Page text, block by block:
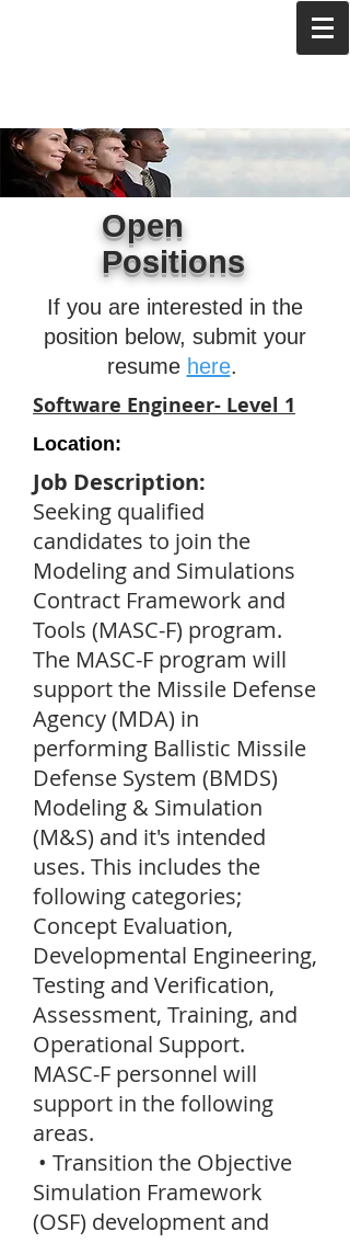
Open
Positions
If you are interested in the
position below, submit your
resume here.
Software Engineer- Level 1
Location:
Job Description:
Seeking qualified
candidates to join the
Modeling and Simulations
Contract Framework and
Tools (MASC-F) program.
The MASC-F program will
support the Missile Defense
Agency (MDA) in
performing Ballistic Missile
Defense System (BMDS)
Modeling & Simulation
(M&S) and it's intended
uses. This includes the
following categories;
Concept Evaluation,
Developmental Engineering,
Testing and Verification,
Assessment, Training, and
Operational Support.
MASC-F personnel will
support in the following
areas.
• Transition the Objective
Simulation Framework
(OSF) development and